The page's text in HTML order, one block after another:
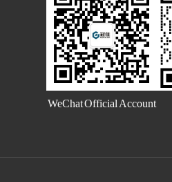
WeChat Official Account